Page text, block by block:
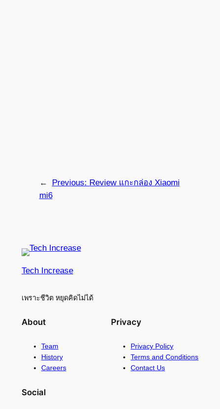
← Previous: Review แกะกล่อง Xiaomi
mi6
Tech Increase
เพราะชีวิต หยุดคิดไม่ได้
About
Team
History
Careers
Privacy
Privacy Policy
Terms and Conditions
Contact Us
Social